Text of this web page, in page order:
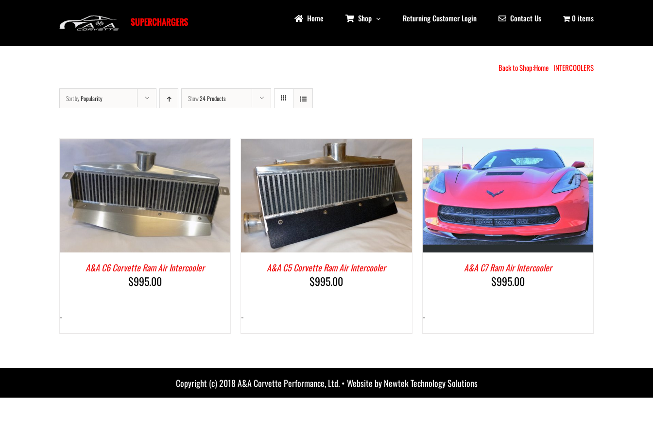
Home Shop Returning Customer Login Contact Us 0 items
Back to Shop:Home INTERCOOLERS
Sort byPopularity Show24 Products
A&A C6 Corvette Ram Air Intercooler
$995.00
-
A&A C5 Corvette Ram Air Intercooler
$995.00
-
A&A C7 Ram Air Intercooler
$995.00
-
Copyright (c) 2018 A&A Corvette Performance, Ltd. • Website byNewtek Technology Solutions